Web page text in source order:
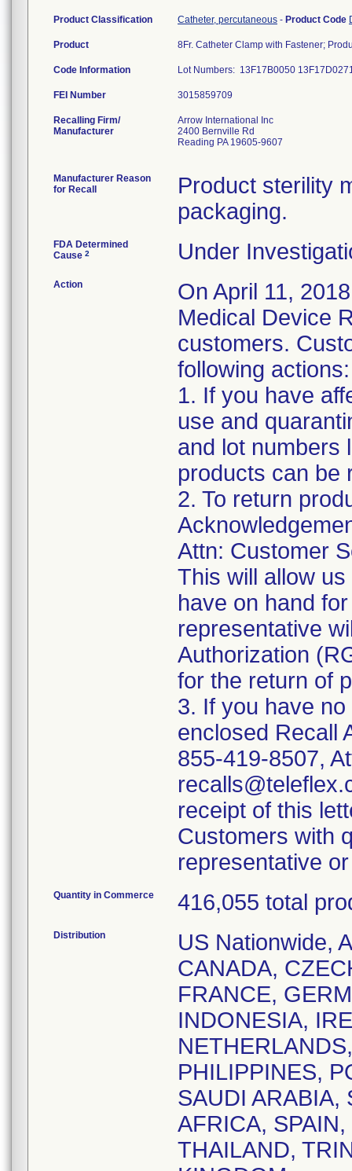
Product Classification Catheter, percutaneous - Product Code
Product 8Fr. Catheter Clamp with Fastener;
Code Information Lot Numbers: 13F17B0050
FEI Number
Recalling Firm/
Manufacturer
Arrow International Inc
2400 Bernville Rd
Reading PA 19605-9607
Manufacturer Reason
for Recall
Product sterility
packaging.
FDA Determined
Cause 2 Under
Action
On April 11,
Medical Device
customers.
following actions:
1. If you have
use and
and lot numbers
products can be
2. To return
Attn: Customer
This will allow
have on hand
representative
Authorization
for the return of
3. If you have
enclosed Recall
855-419-8507,
receipt of this
Customers with
representative
Quantity in Commerce 416,055 total
Distribution
US Nationwide,
CANADA,
FRANCE,
INDONESIA,
PHILIPPINES,
SAUDI ARABIA,
AFRICA,
THAILAND,